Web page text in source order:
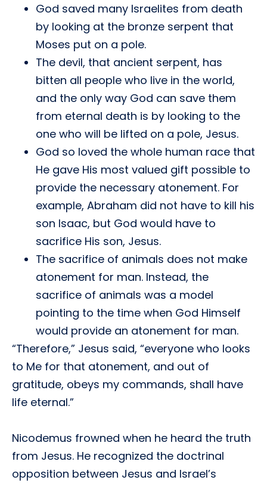
God saved many Israelites from death
by looking at the bronze serpent that
Moses put on a pole.
The devil, that ancient serpent, has
bitten all people who live in the world,
and the only way God can save them
from eternal death is by looking to the
one who will be lifted on a pole, Jesus.
God so loved the whole human race that
He gave His most valued gift possible to
provide the necessary atonement. For
example, Abraham did not have to kill his
son Isaac, but God would have to
sacrifice His son, Jesus.
The sacrifice of animals does not make
atonement for man. Instead, the
sacrifice of animals was a model
pointing to the time when God Himself
would provide an atonement for man.
“Therefore,” Jesus said, “everyone who looks
to Me for that atonement, and out of
gratitude, obeys my commands, shall have
life eternal.”
Nicodemus frowned when he heard the truth
from Jesus. He recognized the doctrinal
opposition between Jesus and Israel’s